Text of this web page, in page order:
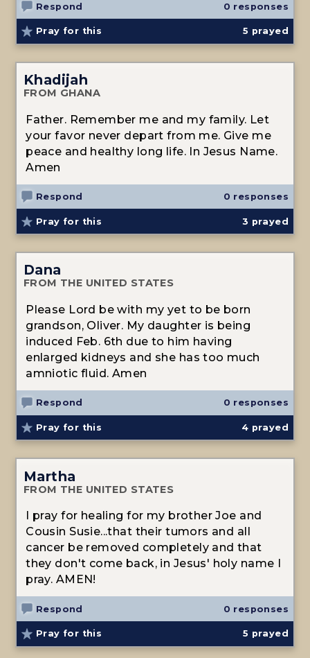
Respond 0 responses
Pray for this 5 prayed
Khadijah
FROM GHANA
Father. Remember me and my family. Let
your favor never depart from me. Give me
peace and healthy long life. In Jesus Name.
Amen
Respond 0 responses
Pray for this 3 prayed
Dana
FROM THE UNITED STATES
Please Lord be with my yet to be born
grandson, Oliver. My daughter is being
induced Feb. 6th due to him having
enlarged kidneys and she has too much
amniotic fluid. Amen
Respond 0 responses
Pray for this 4 prayed
Martha
FROM THE UNITED STATES
I pray for healing for my brother Joe and
Cousin Susie...that their tumors and all
cancer be removed completely and that
they don't come back, in Jesus' holy name I
pray. AMEN!
Respond 0 responses
Pray for this 5 prayed